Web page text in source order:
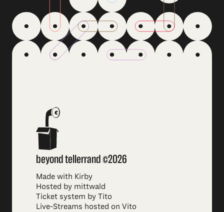
beyond tellerrand ©2026
Made with Kirby
Hosted by mittwald
Ticket system by Tito
Live-Streams hosted on Vito